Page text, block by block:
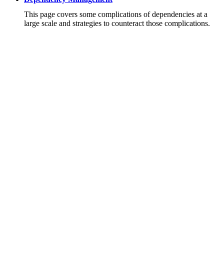
This page covers some complications of dependencies at a
large scale and strategies to counteract those complications.